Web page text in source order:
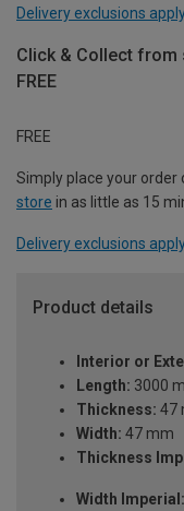
Delivery exclusions
Click & Collect from
FREE
FREE
Simply place your order
store in as little as 15
Delivery exclusions
Product details
Interior or
Length: 3000
Thickness: 47
Width: 47 mm
Thickness
Width Imperial: